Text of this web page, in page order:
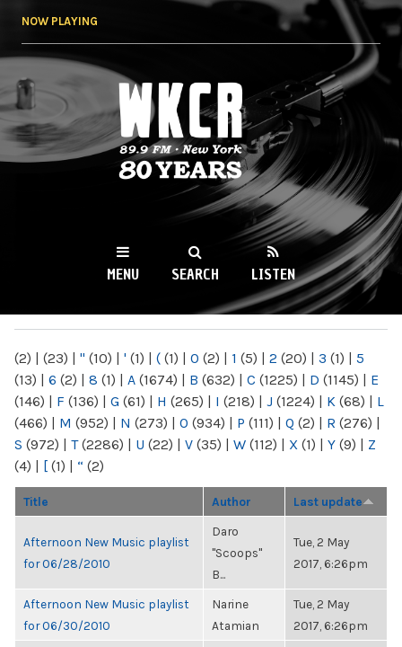
NOW PLAYING
WKCR 89.9FM
NY
MENU SEARCH LISTEN
(2) | (23) | " (10) | ' (1) | ( (1) | 0 (2) | 1 (5) | 2 (20) | 3 (1) | 5
(13) | 6 (2) | 8 (1) | A (1674) | B (632) | C (1225) | D (1145) | E
(146) | F (136) | G (61) | H (265) | I (218) | J (1224) | K (68) | L
(466) | M (952) | N (273) | O (934) | P (111) | Q (2) | R (276) |
S (972) | T(2286) | U (22) | V (35) | W (112) | X (1) | Y (9) | Z
(4) | [ (1) | “ (2)
Title Author Last update
Afternoon New Music playlist
for 06/28/2010
Daro
"Scoops"
B...
Tue, 2 May
2017, 6:26pm
Afternoon New Music playlist
for 06/30/2010
Narine
Atamian
Tue, 2 May
2017, 6:26pm